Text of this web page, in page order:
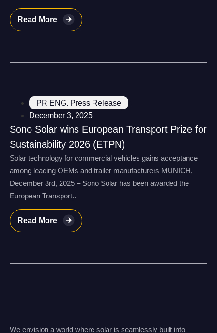
Read More
PR ENG, Press Release
December 3, 2025
Sono Solar wins European Transport Prize for
Sustainability 2026 (ETPN)
Solar technology for commercial vehicles gains acceptance
among leading OEMs and trailer manufacturers MUNICH,
December 3rd, 2025 – Sono Solar has been awarded the
European Transport...
Read More
We envision a world where solar is seamlessly built into